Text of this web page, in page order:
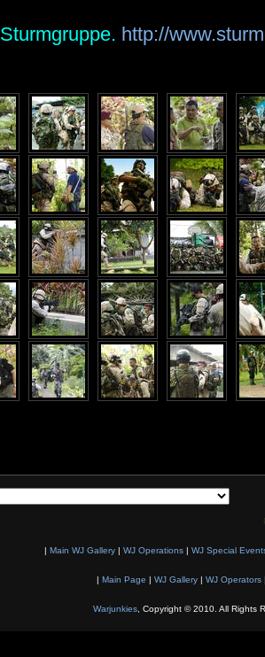
Sturmgruppe. http://
| Main WJ Gallery | WJ Operations | WJ Special
| Main Page | WJ Gallery| WJ Operators
Warjunkies, Copyright © 2010. All Rights